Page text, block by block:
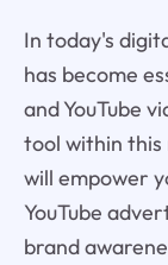
In today's
has become
and YouTube
tool within this
will empower
YouTube
brand